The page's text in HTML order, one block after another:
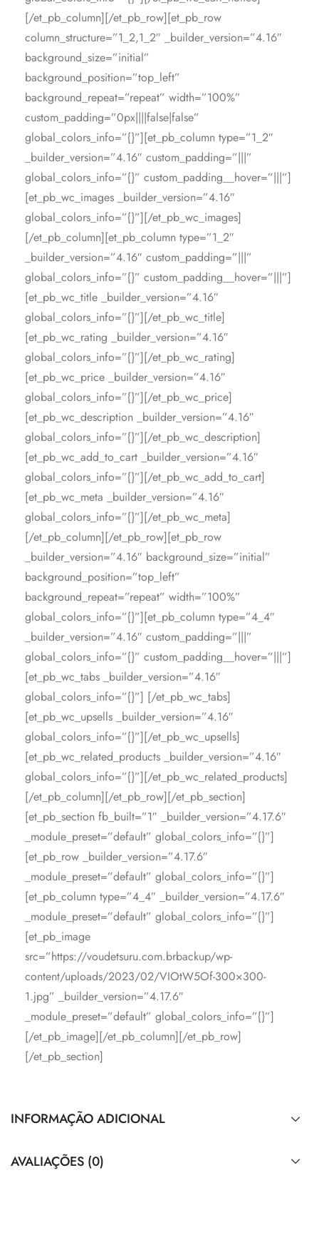
[/et_pb_column][/et_pb_row][et_pb_row
column_structure=”1_2,1_2″ _builder_version=”4.16″
background_size=”initial”
background_position=”top_left”
background_repeat=”repeat” width=”100%”
custom_padding=”0px||||false|false”
global_colors_info=”{}”][et_pb_column type=”1_2″
_builder_version=”4.16″ custom_padding=”|||”
global_colors_info=”{}” custom_padding__hover=”|||”]
[et_pb_wc_images _builder_version=”4.16″
global_colors_info=”{}”][/et_pb_wc_images]
[/et_pb_column][et_pb_column type=”1_2″
_builder_version=”4.16″ custom_padding=”|||”
global_colors_info=”{}” custom_padding__hover=”|||”]
[et_pb_wc_title _builder_version=”4.16″
global_colors_info=”{}”][/et_pb_wc_title]
[et_pb_wc_rating _builder_version=”4.16″
global_colors_info=”{}”][/et_pb_wc_rating]
[et_pb_wc_price _builder_version=”4.16″
global_colors_info=”{}”][/et_pb_wc_price]
[et_pb_wc_description _builder_version=”4.16″
global_colors_info=”{}”][/et_pb_wc_description]
[et_pb_wc_add_to_cart _builder_version=”4.16″
global_colors_info=”{}”][/et_pb_wc_add_to_cart]
[et_pb_wc_meta _builder_version=”4.16″
global_colors_info=”{}”][/et_pb_wc_meta]
[/et_pb_column][/et_pb_row][et_pb_row
_builder_version=”4.16″ background_size=”initial”
background_position=”top_left”
background_repeat=”repeat” width=”100%”
global_colors_info=”{}”][et_pb_column type=”4_4″
_builder_version=”4.16″ custom_padding=”|||”
global_colors_info=”{}” custom_padding__hover=”|||”]
[et_pb_wc_tabs _builder_version=”4.16″
global_colors_info=”{}”] [/et_pb_wc_tabs]
[et_pb_wc_upsells _builder_version=”4.16″
global_colors_info=”{}”][/et_pb_wc_upsells]
[et_pb_wc_related_products _builder_version=”4.16″
global_colors_info=”{}”][/et_pb_wc_related_products]
[/et_pb_column][/et_pb_row][/et_pb_section]
[et_pb_section fb_built=”1″ _builder_version=”4.17.6″
_module_preset=”default” global_colors_info=”{}”]
[et_pb_row _builder_version=”4.17.6″
_module_preset=”default” global_colors_info=”{}”]
[et_pb_column type=”4_4″ _builder_version=”4.17.6″
_module_preset=”default” global_colors_info=”{}”]
[et_pb_image
src=”https://voudetsuru.com.brbackup/wp-
content/uploads/2023/02/VIOtW5Of-300×300-
1.jpg” _builder_version=”4.17.6″
_module_preset=”default” global_colors_info=”{}”]
[/et_pb_image][/et_pb_column][/et_pb_row]
[/et_pb_section]
INFORMAÇÃO ADICIONAL
AVALIAÇÕES (0)